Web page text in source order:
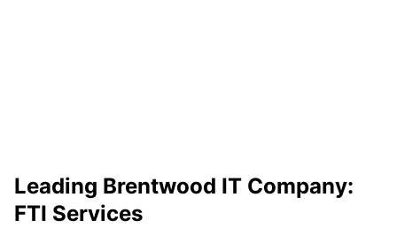
Leading Brentwood IT Company:
FTI Services